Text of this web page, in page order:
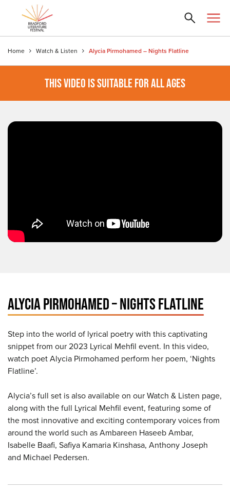
Home Watch & Listen Alycia Pirmohamed – Nights Flatline
THIS VIDEO IS SUITABLE FOR ALL AGES
ALYCIA PIRMOHAMED – NIGHTS FLATLINE
Step into the world of lyrical poetry with this captivating
snippet from our 2023 Lyrical Mehfil event. In this video,
watch poet Alycia Pirmohamed perform her poem, ‘Nights
Flatline’.
Alycia’s full set is also available on our Watch & Listen page,
along with the full Lyrical Mehfil event, featuring some of
the most innovative and exciting contemporary voices from
around the world such as Ambareen Haseeb Ambar,
Isabelle Baafi, Safiya Kamaria Kinshasa, Anthony Joseph
and Michael Pedersen.